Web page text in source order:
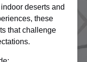
deserts and
these
that challenge